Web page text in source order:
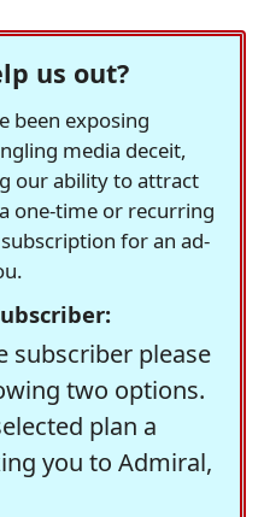
us out?
been exposing
media deceit,
our ability to attract
one-time or recurring
for an ad-
subscriber please
two options.
plan a
you to Admiral,